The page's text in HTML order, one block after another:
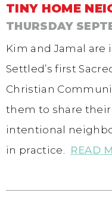
TINY HOME
THURSDAY
Kim and Jamal
Settled’s first
Christian
them to share
intentional
in practice.
READ